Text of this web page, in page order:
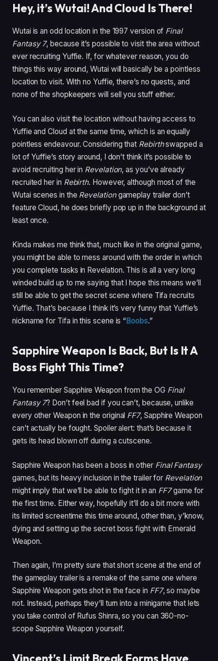
Hey, it’s Wutai! And Cloud Is There!
Wutai is an odd location in the 1997 version of Final
Fantasy 7, because it’s possible to visit the area without
ever recruiting Yuffie. If, for whatever reason, you do
things this way around, Wutai will basically be a pointless
location to visit. With no Yuffie, there’s no quests, and
none of the shopkeepers will sell you stuff either.
You can also visit the location without having access to
Yuffie and Cloud at the same time, which is an equally
pointless endeavour. Considering that Rebirthswapped a
lot of Yuffie’s story around, I don’t think it’s possible to
avoid recruiting her in Revelation, as you’ve already
recruited her in Rebirth. However, although most of the
Wutai scenes in the Revelationgameplay trailer don’t
feature Cloud, he does briefly pop up in the background at
least once.
Kinda makes me think that, much like in the original game,
you might be able to mess around with the order in which
you complete tasks in Revelation. This is all a very long
winded build up to me saying that I hope this means we’ll
still be able to get the secret scene where Tifa recruits
Yuffie. That’s because I think it’s very funny that Yuffie’s
nickname for Tifa in this scene is “Boobs.”
Sapphire Weapon Is Back, But Is It A
Boss Fight This Time?
You remember Sapphire Weapon from the OG Final
Fantasy 7? Don’t feel bad if you can’t, because, unlike
every other Weapon in the original FF7, Sapphire Weapon
can’t actually be fought. Spoiler alert: that’s because it
gets its head blown off during a cutscene.
Sapphire Weapon has been a boss in otherFinal Fantasy
games, but its heavy inclusion in the trailer for Revelation
might imply that we’ll be able to fight it in an FF7game for
the first time. Either way, hopefully it’ll do a bit more with
its limited screentime this time around, other than, y’know,
dying and setting up the secret boss fight with Emerald
Weapon.
Then again, I’m pretty sure that short scene at the end of
the gameplay trailer is a remake of the same one where
Sapphire Weapon gets shot in the face in FF7, so maybe
not. Instead, perhaps they’ll turn into a minigame that lets
you take control of Rufus Shinra, so you can 360-no-
scope Sapphire Weapon yourself.